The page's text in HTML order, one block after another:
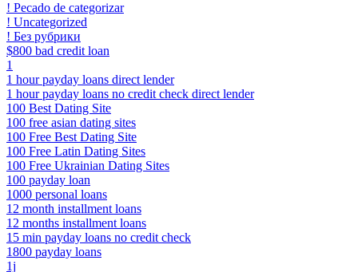
! Pecado de categorizar
! Uncategorized
! Без рубрики
$800 bad credit loan
1
1 hour payday loans direct lender
1 hour payday loans no credit check direct lender
100 Best Dating Site
100 free asian dating sites
100 Free Best Dating Site
100 Free Latin Dating Sites
100 Free Ukrainian Dating Sites
100 payday loan
1000 personal loans
12 month installment loans
12 months installment loans
15 min payday loans no credit check
1800 payday loans
1j